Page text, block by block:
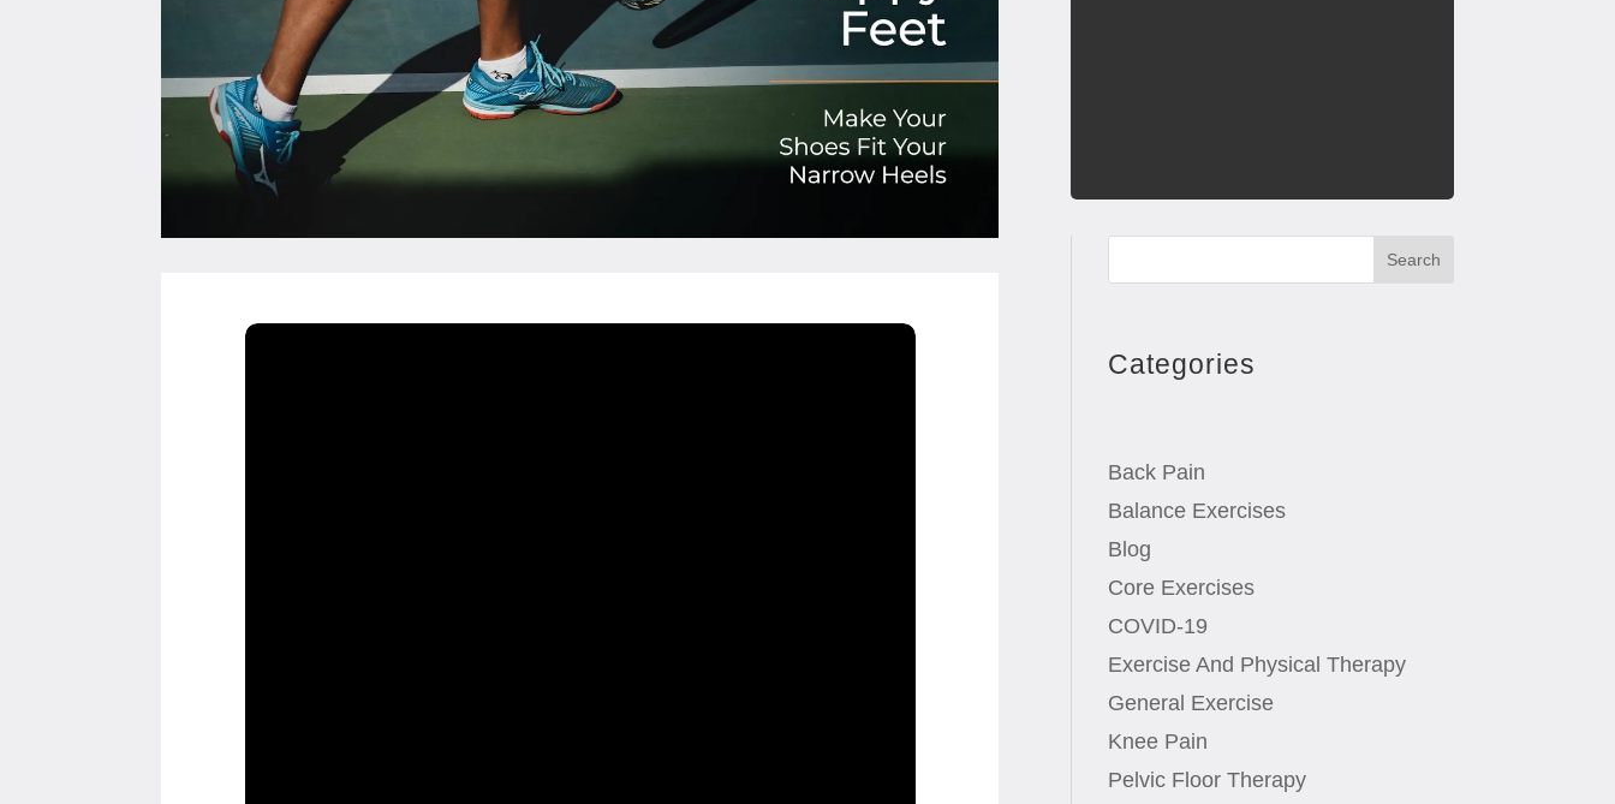
Search
Categories
Back Pain
Balance Exercises
Blog
Core Exercises
COVID-19
Exercise And Physical Therapy
General Exercise
Knee Pain
Pelvic Floor Therapy